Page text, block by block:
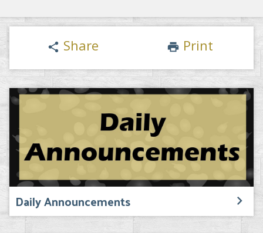
share Share print Print
Daily Announcements